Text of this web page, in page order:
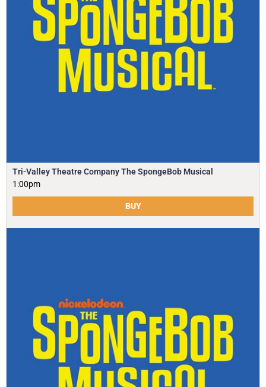
Tri-Valley Theatre Company The SpongeBob Musical
1:00pm
BUY